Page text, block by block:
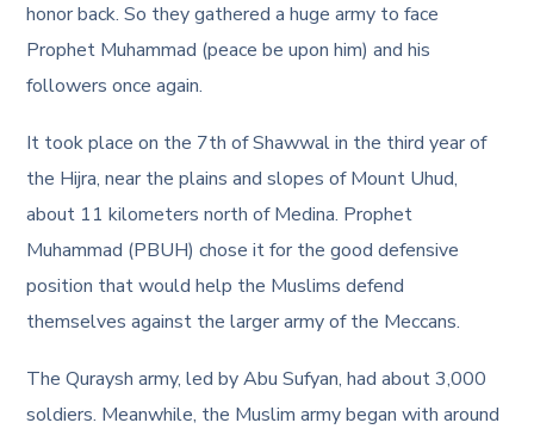
honor back. So they gathered a huge army to face
Prophet Muhammad (peace be upon him) and his
followers once again.
It took place on the 7th of Shawwal in the third year of
the Hijra, near the plains and slopes of Mount Uhud,
about 11 kilometers north of Medina. Prophet
Muhammad (PBUH) chose it for the good defensive
position that would help the Muslims defend
themselves against the larger army of the Meccans.
The Quraysh army, led by Abu Sufyan, had about 3,000
soldiers. Meanwhile, the Muslim army began with around